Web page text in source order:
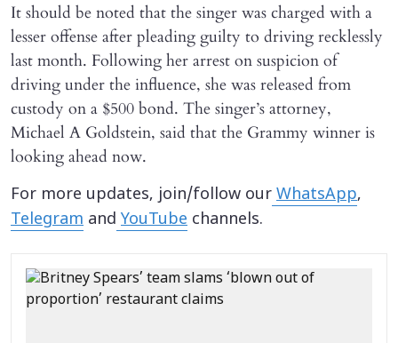
It should be noted that the singer was charged with a
lesser offense after pleading guilty to driving recklessly
last month. Following her arrest on suspicion of
driving under the influence, she was released from
custody on a $500 bond. The singer’s attorney,
Michael A Goldstein, said that the Grammy winner is
looking ahead now.
For more updates, join/follow our WhatsApp,
Telegram and YouTube channels.